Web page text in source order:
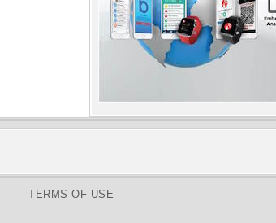
TERMS OF USE